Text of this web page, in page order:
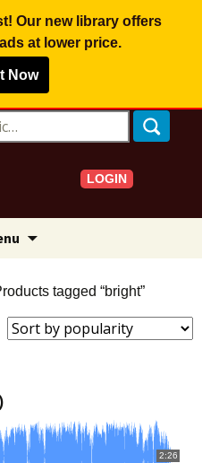
Our new library offers
at lower price.
Now
LOGIN
tagged “bright”
2:26